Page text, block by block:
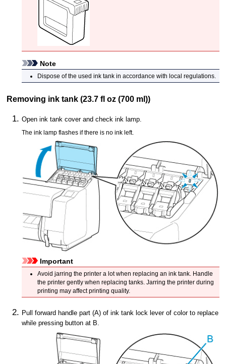
Note
Dispose of the used ink tankin accordance with local regulations.
Removing ink tank (23.7 fl oz (700 ml))
Openink tank coverand checkink lamp.
Theink lamp flashes if there is no ink left.
Important
Avoid jarring the printera lot when replacing an ink tank.
Handle
the printergently when replacing tanks. Jarring the printerduring
printing may affect printing quality.
Pull forward handle part (A) ofink tank lock leverof color to replace
while pressing button at B.